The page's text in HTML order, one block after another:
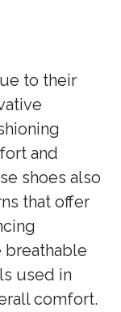
to their
and
shoes also
that offer
breathable
used in
comfort.